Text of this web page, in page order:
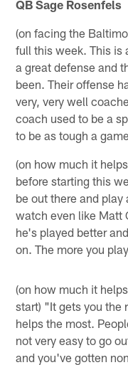
QB Sage Rosenfels
(on facing the
full this week. This is
a great defense and
been. Their offense
very, very well
coach used to be a
to be as tough a
(on how much it
before starting this
be out there and
watch even like Matt
he's played better
on. The more you
(on how much it
start) "It gets you the
helps the most.
not very easy to go
and you've gotten